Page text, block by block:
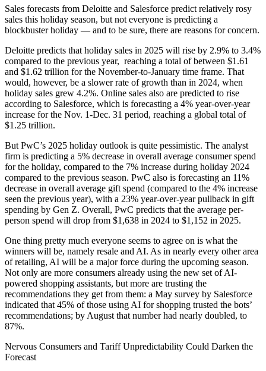
Sales forecasts from Deloitte and Salesforce predict relatively rosy
sales this holiday season, but not everyone is predicting a
blockbuster holiday — and to be sure, there are reasons for concern.
Deloitte predicts that holiday sales in 2025 will rise by 2.9% to 3.4%
compared to the previous year, reaching a total of between $1.61
and $1.62 trillion for the November-to-January time frame. That
would, however, be a slower rate of growth than in 2024, when
holiday sales grew 4.2%. Online sales also are predicted to rise
according to Salesforce, which is forecasting a 4% year-over-year
increase for the Nov. 1-Dec. 31 period, reaching a global total of
$1.25 trillion.
But PwC’s 2025 holiday outlook is quite pessimistic. The analyst
firm is predicting a 5% decrease in overall average consumer spend
for the holiday, compared to the 7% increase during holiday 2024
compared to the previous season. PwC also is forecasting an 11%
decrease in overall average gift spend (compared to the 4% increase
seen the previous year), with a 23% year-over-year pullback in gift
spending by Gen Z. Overall, PwC predicts that the average per-
person spend will drop from $1,638 in 2024 to $1,152 in 2025.
One thing pretty much everyone seems to agree on is what the
winners will be, namely resale and AI. As in nearly every other area
of retailing, AI will be a major force during the upcoming season.
Not only are more consumers already using the new set of AI-
powered shopping assistants, but more are trusting the
recommendations they get from them: a May survey by Salesforce
indicated that 45% of those using AI for shopping trusted the bots’
recommendations; by August that number had nearly doubled, to
87%.
Nervous Consumers and Tariff Unpredictability Could Darken the
Forecast